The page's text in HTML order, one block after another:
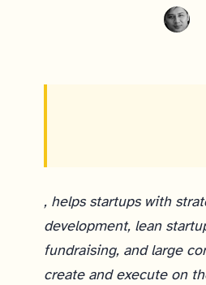
, helps startups with
development, lean
fundraising, and large
create and execute on